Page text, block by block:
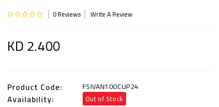
0 Reviews Write A Review
KD 2.400
Product Code: FSIVAN100CUP24
Availability: Out of Stock